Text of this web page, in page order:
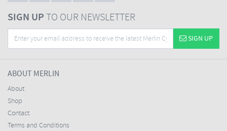
SIGN UPTO OUR NEWSLETTER
SIGN UP
ABOUT MERLIN
About
Shop
Contact
Terms and Conditions